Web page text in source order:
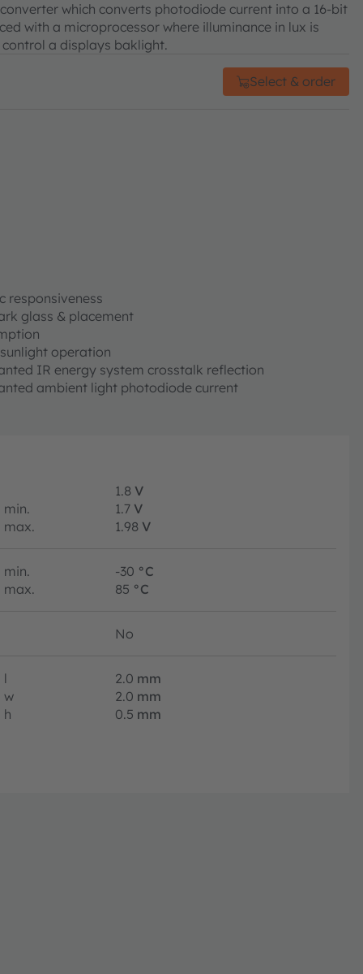
which converts photodiode current into a 16-bit
with a microprocessor where illuminance in lux is
a displays baklight.
Select & order
responsiveness
glass & placement
operation
IR energy system crosstalk reflection
ambient light photodiode current
1.8 V
min.
1.7 V
max.
1.98 V
min. -30 °C
max.
85 °C
No
l 2.0 mm
w
2.0 mm
h
0.5 mm